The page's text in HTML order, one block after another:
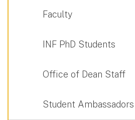
Faculty
INF PhD Students
Office of Dean Staff
Student Ambassadors